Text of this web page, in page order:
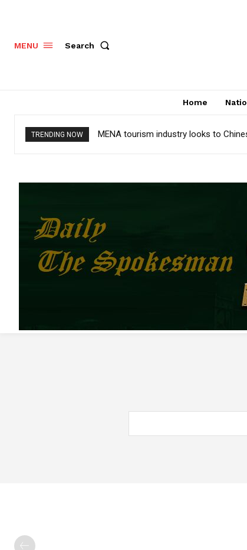
MENU Search
Home
TRENDING NOW MENA tourism industry looks to